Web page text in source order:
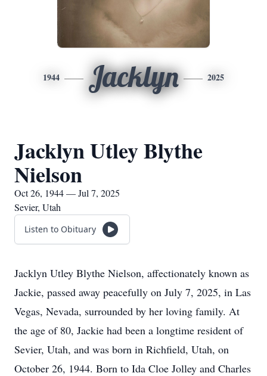
1944 Jacklyn 2025
Jacklyn Utley Blythe
Nielson
Oct 26, 1944 — Jul 7, 2025
Sevier, Utah
Listen to Obituary
Jacklyn Utley Blythe Nielson, affectionately known as
Jackie, passed away peacefully on July 7, 2025, in Las
Vegas, Nevada, surrounded by her loving family. At
the age of 80, Jackie had been a longtime resident of
Sevier, Utah, and was born in Richfield, Utah, on
October 26, 1944. Born to Ida Cloe Jolley and Charles